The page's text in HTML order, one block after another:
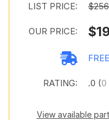
LIST PRICE:
OUR PRICE:
RATING: .0 (0
View available